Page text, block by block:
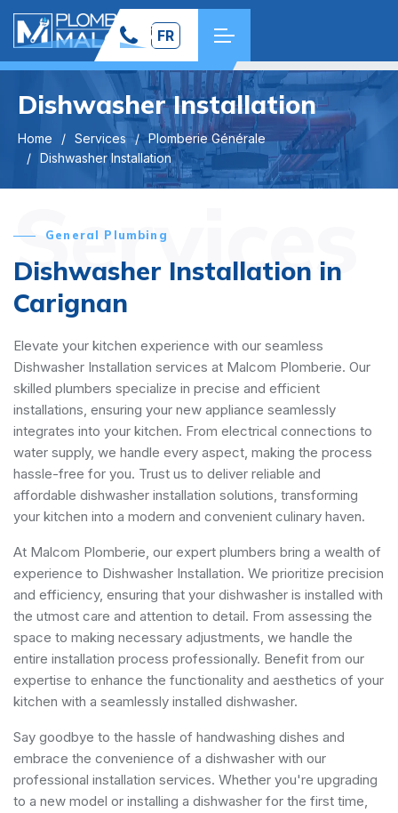
FR
Dishwasher Installation
Home Services
Plomberie Générale
Dishwasher Installation
Services
General Plumbing
Dishwasher Installation in
Carignan
Elevate your kitchen experience with our seamless
Dishwasher Installation services at Malcom Plomberie. Our
skilled plumbers specialize in precise and efficient
installations, ensuring your new appliance seamlessly
integrates into your kitchen. From electrical connections to
water supply, we handle every aspect, making the process
hassle-free for you. Trust us to deliver reliable and
affordable dishwasher installation solutions, transforming
your kitchen into a modern and convenient culinary haven.
At Malcom Plomberie, our expert plumbers bring a wealth of
experience to Dishwasher Installation. We prioritize precision
and efficiency, ensuring that your dishwasher is installed with
the utmost care and attention to detail. From assessing the
space to making necessary adjustments, we handle the
entire installation process professionally. Benefit from our
expertise to enhance the functionality and aesthetics of your
kitchen with a seamlessly installed dishwasher.
Say goodbye to the hassle of handwashing dishes and
embrace the convenience of a dishwasher with our
professional installation services. Whether you're upgrading
to a new model or installing a dishwasher for the first time,